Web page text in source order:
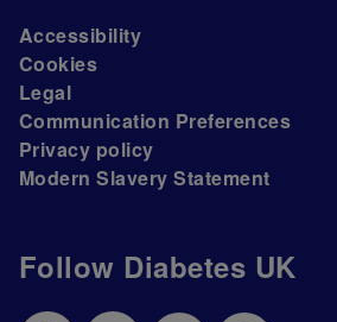
Follow Diabetes UK
Accessibility
Cookies
Legal
Communication Preferences
Privacy policy
Modern Slavery Statement